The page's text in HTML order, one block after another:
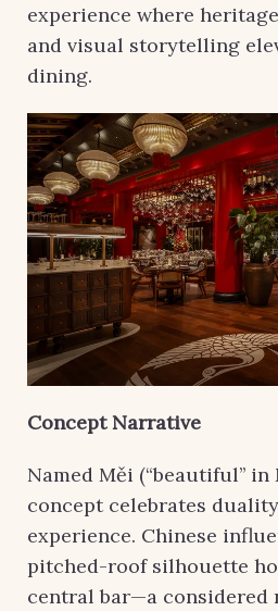
experience where
and visual storytelling
dining.
Concept Narrative
Named Měi (“beautiful’’
concept celebrates
experience. Chinese
pitched-roof silhouette
central bar—a considered